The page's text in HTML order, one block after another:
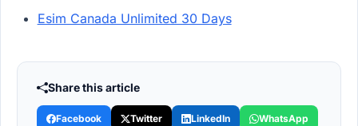
Esim Canada Unlimited 30 Days
Share this article
Facebook Twitter LinkedIn WhatsApp